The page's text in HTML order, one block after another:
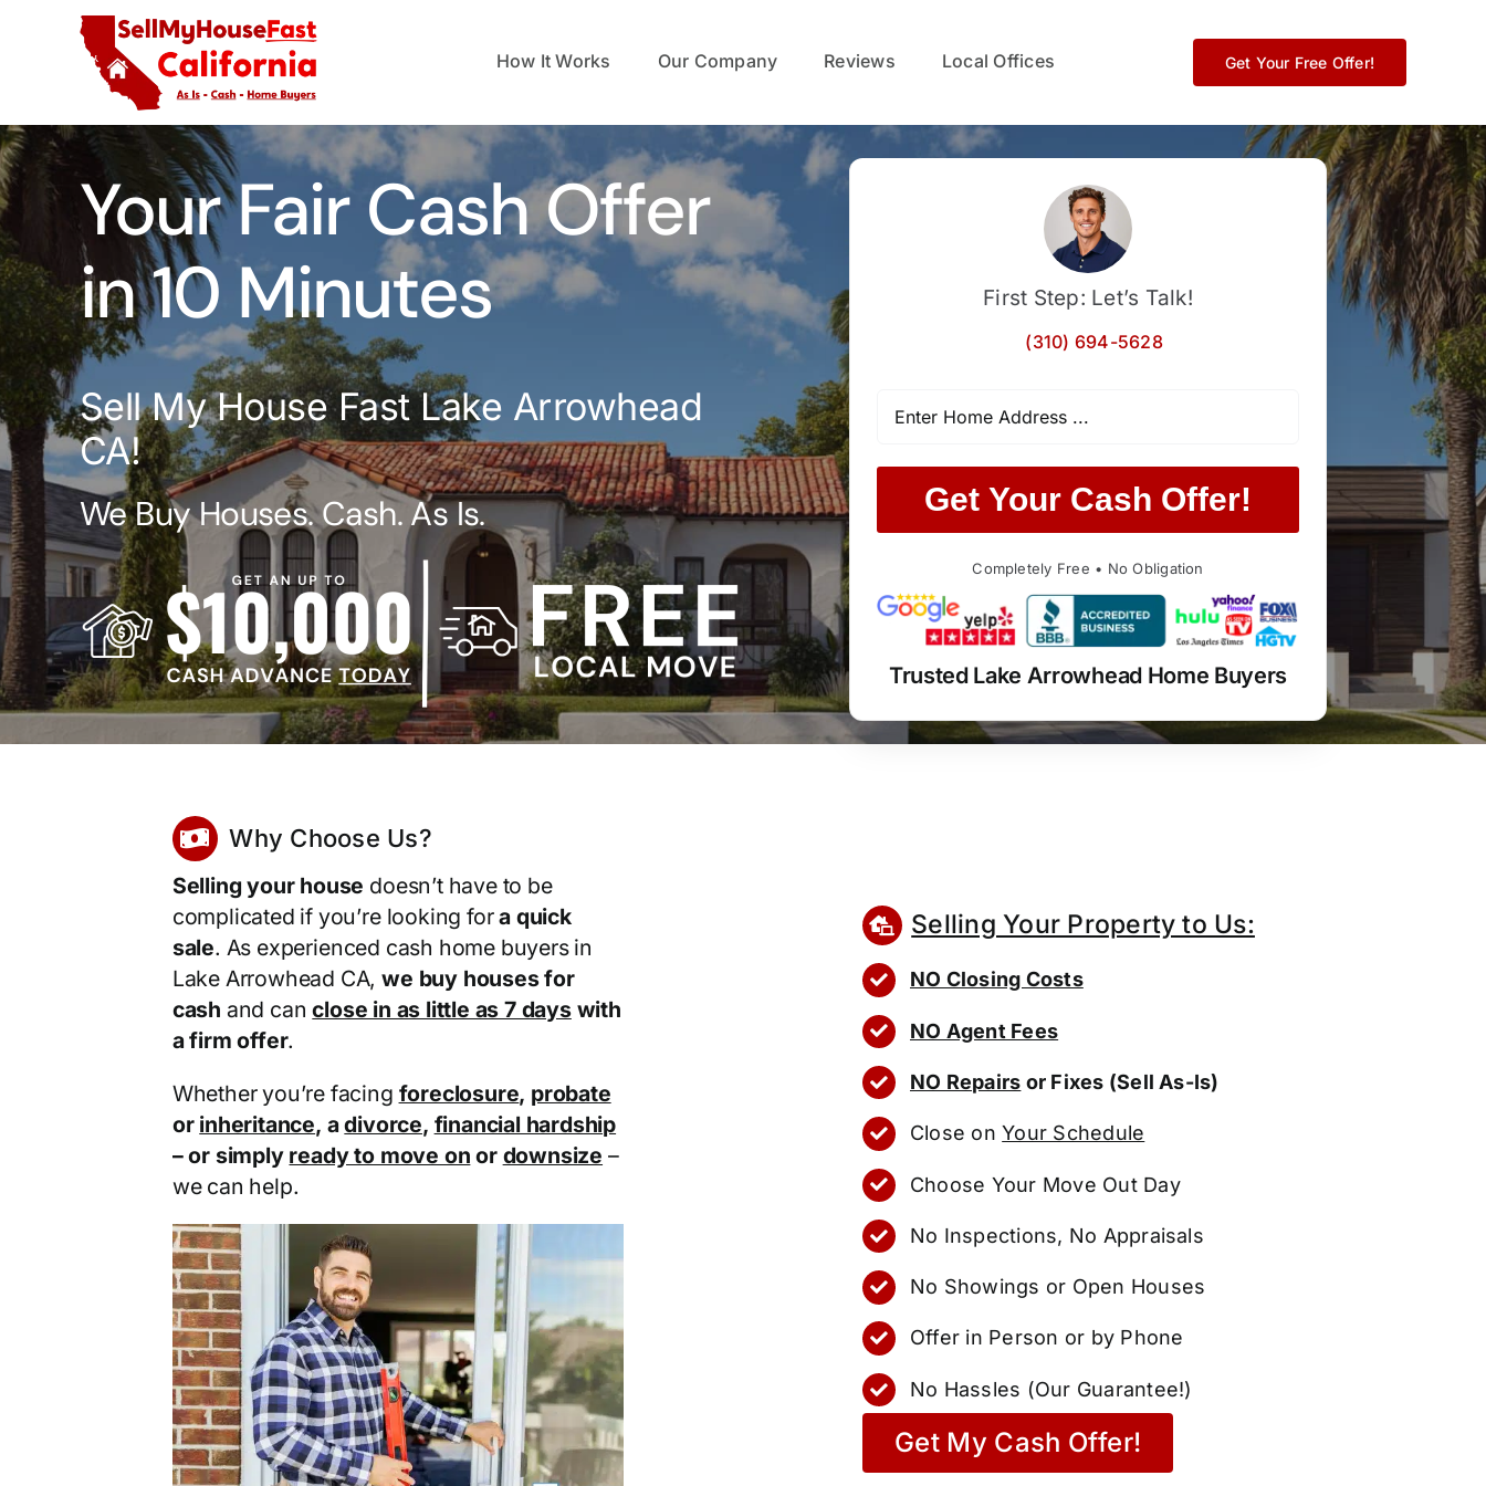
How It Works Our Company Reviews Local Offices Get Your Free Offer!
Your Fair Cash Offer
in 10 Minutes
Sell My House Fast Lake Arrowhead
CA!
We Buy Houses. Cash. As Is.
First Step: Let’s Talk!
(310) 694-5628
Get Your Cash Offer!
Completely Free • No Obligation
Trusted Lake Arrowhead Home Buyers
Why Choose Us?
Selling your house doesn’t have to be
complicated if you’re looking fora quick
sale. As experienced cash home buyers in
Lake Arrowhead CA,we buy houses for
cash and canclose in as little as 7 dayswith
a firm offer.
Whether you’re facing foreclosure, probate
or inheritance, adivorce, financial hardship
– or simply ready to move on or downsize –
we can help.
Selling Your Property to Us:
NO Closing Costs
NO Agent Fees
NO Repairs or Fixes (Sell As-Is)
Close onYour Schedule
Choose Your Move Out Day
No Inspections, No Appraisals
No Showings or Open Houses
Offer in Person or by Phone
No Hassles (Our Guarantee!)
Get My Cash Offer!